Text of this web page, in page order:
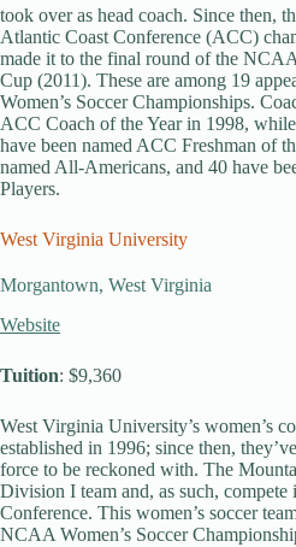
took over as head coach. Since then,
Atlantic Coast Conference (ACC)
made it to the final round of the
Cup (2011). These are among 19
Women’s Soccer Championships.
ACC Coach of the Year in 1998,
have been named ACC Freshman of
named All-Americans, and 40 have
Players.
West Virginia University
Morgantown, West Virginia
Website
Tuition: $9,360
West Virginia University’s women’s
established in 1996; since then,
force to be reckoned with. The
Division I team and, as such, compete
Conference. This women’s soccer
NCAA Women’s Soccer